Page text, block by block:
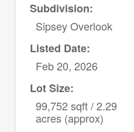
Subdivision:
Sipsey Overlook
Listed Date:
Feb 20, 2026
Lot Size:
99,752 sqft / 2.29
acres (approx)